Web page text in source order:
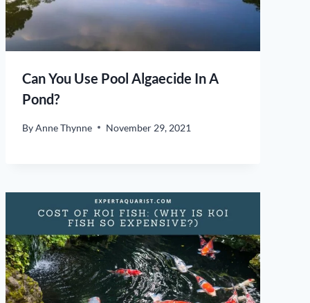
Can You Use Pool Algaecide In A
Pond?
ByAnne Thynne November 29, 2021